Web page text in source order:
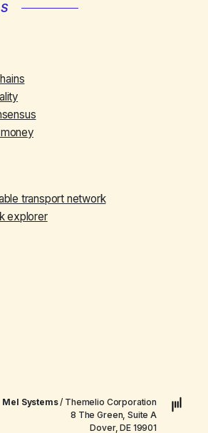
transport network
explorer
Mel Systems/ Themelio Corporation
8 The Green, Suite A
Dover, DE 19901